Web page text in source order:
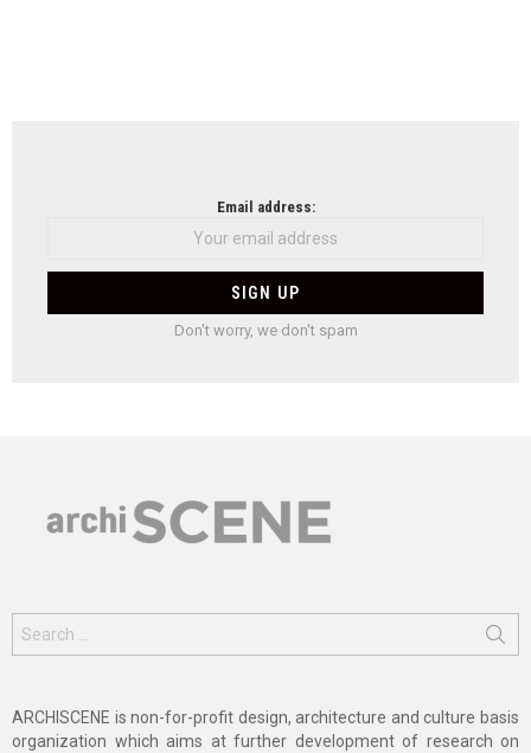
Email address:
Don't worry, we don't spam
for:
ARCHISCENE is non-for-profit design, architecture and culture basis
organization which aims at further development of research on